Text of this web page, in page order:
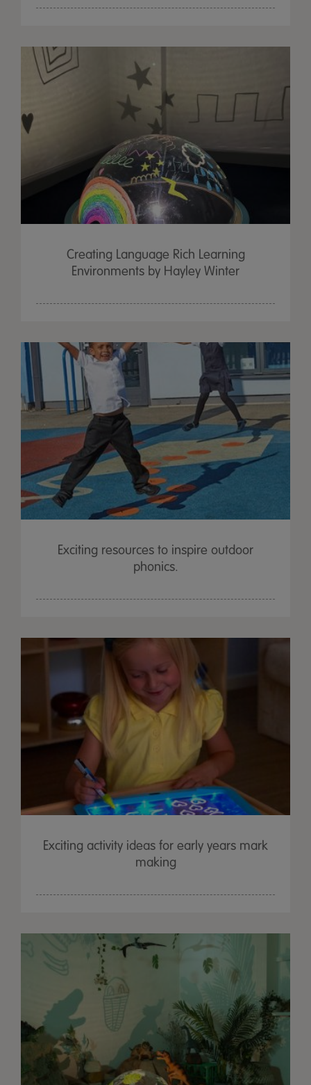
Creating Language Rich Learning
Environments by Hayley Winter
Exciting resources to inspire outdoor
phonics.
Exciting activity ideas for early years mark
making